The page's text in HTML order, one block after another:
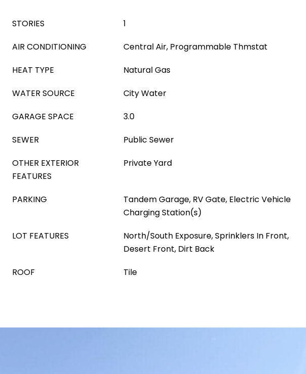
STORIES
1
AIR CONDITIONING
Central Air, Programmable Thmstat
HEAT TYPE
Natural Gas
WATER SOURCE
City Water
GARAGE SPACE
3.0
SEWER
Public Sewer
OTHER EXTERIOR
FEATURES
Private Yard
PARKING
Tandem Garage, RV Gate, Electric Vehicle
Charging Station(s)
LOT FEATURES
North/South Exposure, Sprinklers In Front,
Desert Front, Dirt Back
ROOF
Tile